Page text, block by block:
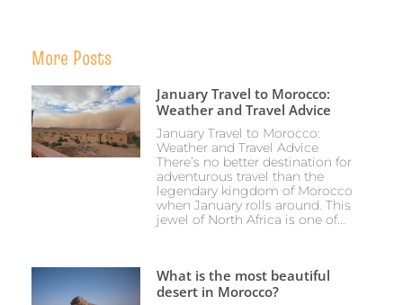
More Posts
January Travel to Morocco:
Weather and Travel Advice
January Travel to Morocco:
Weather and Travel Advice
There’s no better destination for
adventurous travel than the
legendary kingdom of Morocco
when January rolls around. This
jewel of North Africa is one of...
What is the most beautiful
desert in Morocco?